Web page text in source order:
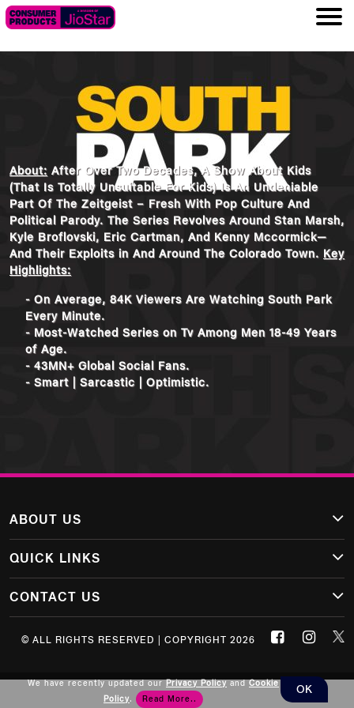
About: After Over Two Decades, A Show About Kids
(That Is Totally Unsuitable For Kids) Is An Undeniable
Part Of The Zeitgeist – Fresh With Pop Culture And
Political Parody. The Series Revolves Around Stan Marsh,
Kyle Broflovski, Eric Cartman, And Kenny Mccormick—
And Their Exploits in And Around The Colorado Town. Key
Highlights:
- On Average, 84K Viewers Are Watching South Park
Every Minute.
- Most-Watched Series on Tv Among Men 18-49 Years
of Age.
- 43MN+ Global Social Fans.
- Smart | Sarcastic | Optimistic.
ABOUT US
QUICK LINKS
CONTACT US
© ALL RIGHTS RESERVED | COPYRIGHT 2026
We have recently updated our Privacy Policy and Cookie
Policy. Read More..
OK